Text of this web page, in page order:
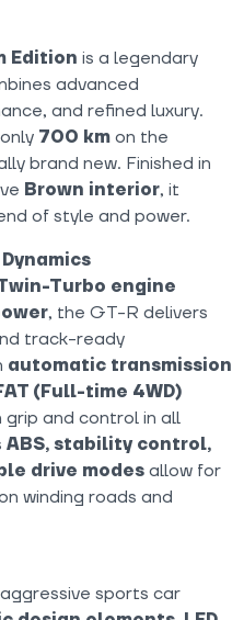
Edition is a legendary
advanced
and refined luxury.
700 km on the
brand new. Finished in
Brown interior, it
of style and power.
Turbo engine
, the GT-R delivers
track-ready
automatic transmission
(Full-time 4WD)
and control in all
ABS, stability control,
drive modes allow for
winding roads and
sports car